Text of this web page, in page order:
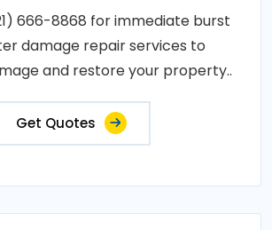
666-8868 for immediate burst
damage repair services to
and restore your property..
Get Quotes